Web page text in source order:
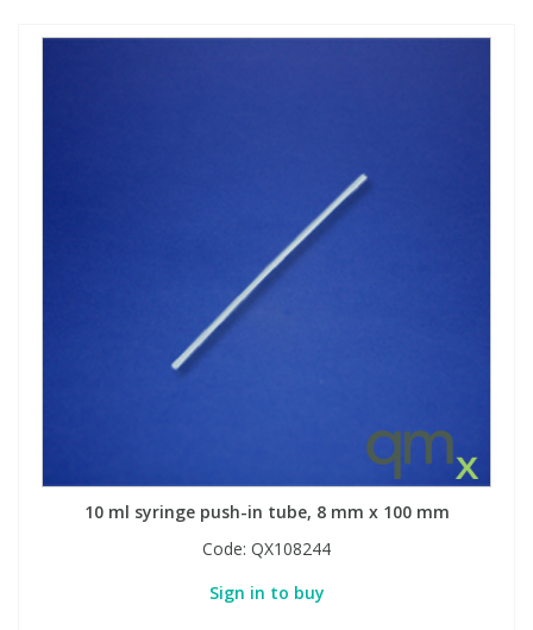
10 ml syringe push-in tube, 8 mm x 100 mm
Code: QX108244
Sign in to buy